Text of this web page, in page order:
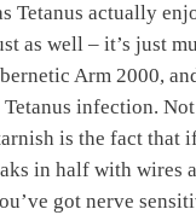
Tetanus actually
as well – it’s just
Arm 2000,
infection.
is the fact
in half with wires
got nerve